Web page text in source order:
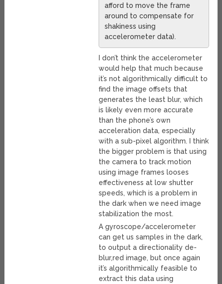
afford to move the frame
around to compensate for
shakiness using
accelerometer data).
I don’t think the accelerometer
would help that much because
it’s not algorithmically difficult to
find the image offsets that
generates the least blur, which
is likely even more accurate
than the phone’s own
acceleration data, especially
with a sub-pixel algorithm. I think
the bigger problem is that using
the camera to track motion
using image frames looses
effectiveness at low shutter
speeds, which is a problem in
the dark when we need image
stabilization the most.
A gyroscope/accelerometer
can get us samples in the dark,
to output a directionality de-
blur,red image, but once again
it’s algorithmically feasible to
extract this data using